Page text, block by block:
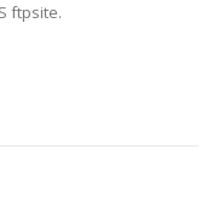
ftpsite.